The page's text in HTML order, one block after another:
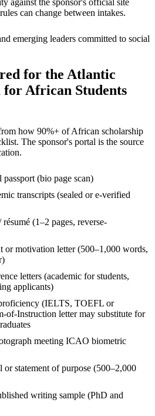
against the sponsor's official site
can change between intakes.
emerging leaders committed to social
for the Atlantic
African Students
how 90%+ of African scholarship
The sponsor's portal is the source
(bio page scan)
transcripts (sealed or e-verified
(1–2 pages, reverse-
or motivation letter (500–1,000 words,
letters (academic for students,
applicants)
(IELTS, TOEFL or
Instruction letter may substitute for
meeting ICAO biometric
or statement of purpose (500–2,000
writing sample (PhD and